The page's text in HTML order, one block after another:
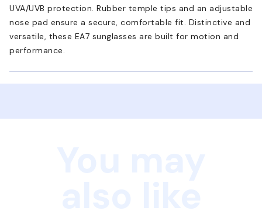
UVA/UVB protection. Rubber temple tips and an adjustable
nose pad ensure a secure, comfortable fit. Distinctive and
versatile, these EA7 sunglasses are built for motion and
performance.